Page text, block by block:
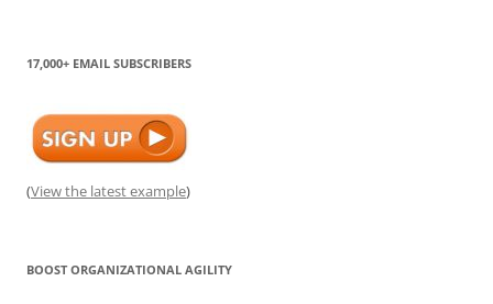
17,000+ EMAIL SUBSCRIBERS
(View the latest example)
BOOST ORGANIZATIONAL AGILITY